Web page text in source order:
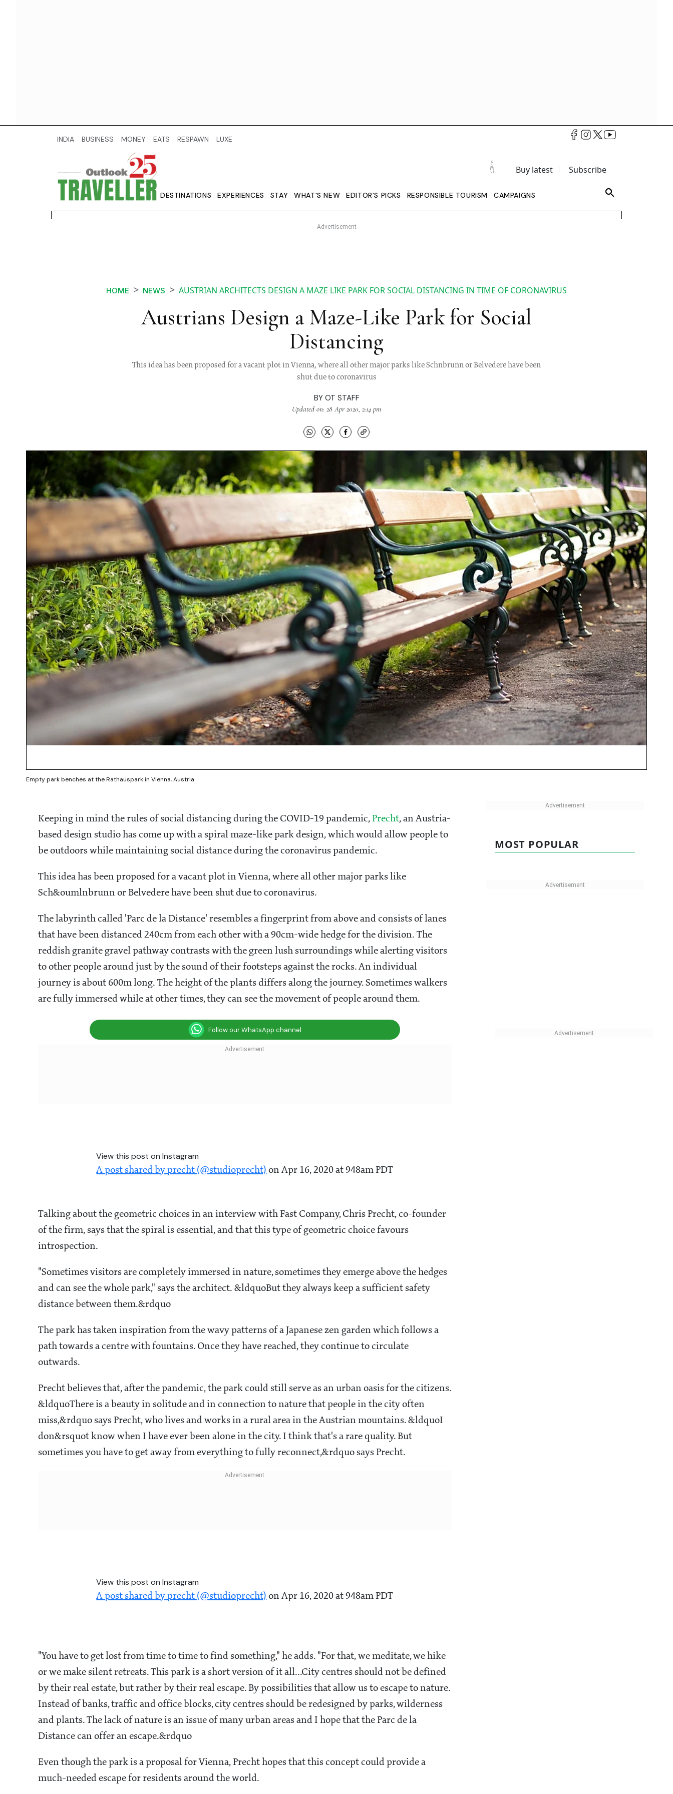
INDIA BUSINESS MONEY EATS RESPAWN LUXE
Buy latest Subscribe
DESTINATIONS EXPERIENCES STAY WHAT'S NEW EDITOR’S PICKS RESPONSIBLE TOURISM CAMPAIGNS
HOME NEWS AUSTRIAN ARCHITECTS DESIGN A MAZE LIKE PARK FOR SOCIAL DISTANCING IN TIME OF CORONAVIRUS
Austrians Design a Maze-Like Park for Social
Distancing
This idea has been proposed for a vacant plot in Vienna, where all other major parks like Schnbrunn or Belvedere have been
shut due to coronavirus
BY OT STAFF
Updated on: 28 Apr 2020, 2:14 pm
Empty park benches at the Rathauspark in Vienna, Austria
Keeping in mind the rules of social distancing during the COVID-19 pandemic, Precht, an Austria-
based design studio has come up with a spiral maze-like park design, which would allow people to
be outdoors while maintaining social distance during the coronavirus pandemic.
This idea has been proposed for a vacant plot in Vienna, where all other major parks like
Sch&oumlnbrunn or Belvedere have been shut due to coronavirus.
The labyrinth called 'Parc de la Distance' resembles a fingerprint from above and consists of lanes
that have been distanced 240cm from each other with a 90cm-wide hedge for the division. The
reddish granite gravel pathway contrasts with the green lush surroundings while alerting visitors
to other people around just by the sound of their footsteps against the rocks. An individual
journey is about 600m long. The height of the plants differs along the journey. Sometimes walkers
are fully immersed while at other times, they can see the movement of people around them.
Follow our WhatsApp channel
View this post on Instagram
A post shared by precht (@studioprecht) on Apr 16, 2020 at 948am PDT
Talking about the geometric choices in an interview with Fast Company, Chris Precht, co-founder
of the firm, says that the spiral is essential, and that this type of geometric choice favours
introspection.
"Sometimes visitors are completely immersed in nature, sometimes they emerge above the hedges
and can see the whole park," says the architect. &ldquoBut they always keep a sufficient safety
distance between them.&rdquo
The park has taken inspiration from the wavy patterns of a Japanese zen garden which follows a
path towards a centre with fountains. Once they have reached, they continue to circulate
outwards.
Precht believes that, after the pandemic, the park could still serve as an urban oasis for the citizens.
&ldquoThere is a beauty in solitude and in connection to nature that people in the city often
miss,&rdquo says Precht, who lives and works in a rural area in the Austrian mountains. &ldquoI
don&rsquot know when I have ever been alone in the city. I think that's a rare quality. But
sometimes you have to get away from everything to fully reconnect,&rdquo says Precht.
View this post on Instagram
A post shared by precht (@studioprecht) on Apr 16, 2020 at 948am PDT
"You have to get lost from time to time to find something," he adds. "For that, we meditate, we hike
or we make silent retreats. This park is a short version of it all...City centres should not be defined
by their real estate, but rather by their real escape. By possibilities that allow us to escape to nature.
Instead of banks, traffic and office blocks, city centres should be redesigned by parks, wilderness
and plants. The lack of nature is an issue of many urban areas and I hope that the Parc de la
Distance can offer an escape.&rdquo
Even though the park is a proposal for Vienna, Precht hopes that this concept could provide a
much-needed escape for residents around the world.
MOST POPULAR